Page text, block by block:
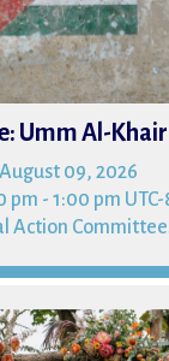
Umm Al-
August 09, 2026
pm - 1:00 pm UTC-
Action